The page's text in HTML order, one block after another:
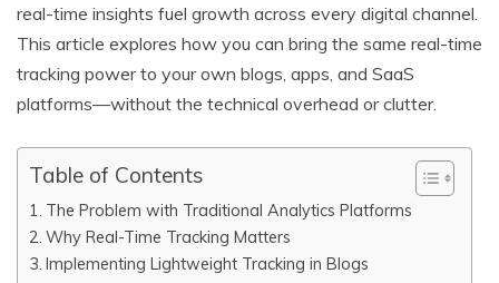
real-time insights fuel growth across every digital channel.
This article explores how you can bring the same real-time
tracking power to your own blogs, apps, and SaaS
platforms—without the technical overhead or clutter.
Table of Contents
The Problem with Traditional Analytics Platforms
Why Real-Time Tracking Matters
Implementing Lightweight Tracking in Blogs